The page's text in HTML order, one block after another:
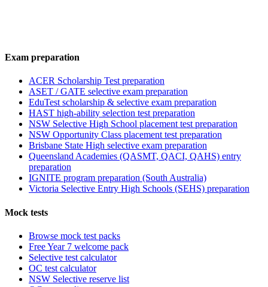
Exam preparation
ACER Scholarship Test preparation
ASET / GATE selective exam preparation
EduTest scholarship & selective exam preparation
HAST high-ability selection test preparation
NSW Selective High School placement test preparation
NSW Opportunity Class placement test preparation
Brisbane State High selective exam preparation
Queensland Academies (QASMT, QACI, QAHS) entry
preparation
IGNITE program preparation (South Australia)
Victoria Selective Entry High Schools (SEHS) preparation
Mock tests
Browse mock test packs
Free Year 7 welcome pack
Selective test calculator
OC test calculator
NSW Selective reserve list